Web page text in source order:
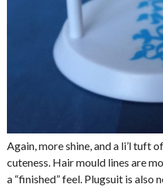
Again, more shine, and a li’l tuft
cuteness. Hair mould lines are
a “finished” feel. Plugsuit is also